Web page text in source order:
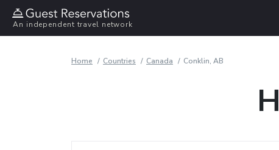
An independent travel network
Home Countries Canada Conklin, AB